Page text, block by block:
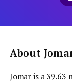
About
Jomar is a 39.63